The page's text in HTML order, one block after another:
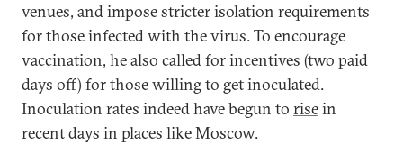
venues, and impose stricter isolation requirements
for those infected with the virus. To encourage
vaccination, he also called for incentives (two paid
days off) for those willing to get inoculated.
Inoculation rates indeed have begun to risein
recent days in places like Moscow.